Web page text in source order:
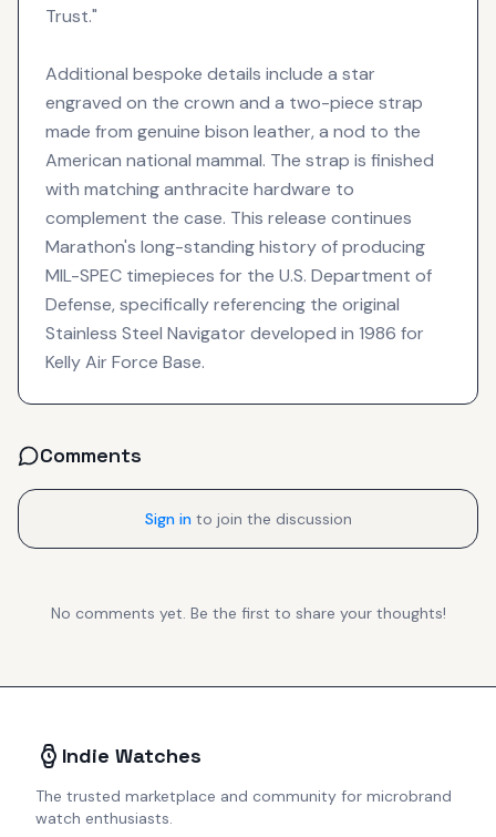
Trust."
Additional bespoke details include a star
engraved on the crown and a two-piece strap
made from genuine bison leather, a nod to the
American national mammal. The strap is finished
with matching anthracite hardware to
complement the case. This release continues
Marathon's long-standing history of producing
MIL-SPEC timepieces for the U.S. Department of
Defense, specifically referencing the original
Stainless Steel Navigator developed in 1986 for
Kelly Air Force Base.
Comments
Sign in to join the discussion
No comments yet. Be the first to share your thoughts!
Indie Watches
The trusted marketplace and community for microbrand
watch enthusiasts.